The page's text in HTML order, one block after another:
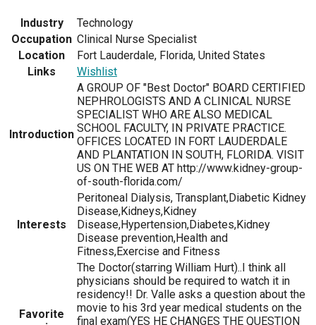
Industry
Technology
Occupation Clinical Nurse Specialist
Location
Fort Lauderdale, Florida, United States
Links
Wishlist
Introduction
A GROUP OF "Best Doctor" BOARD CERTIFIED
NEPHROLOGISTS AND A CLINICAL NURSE
SPECIALIST WHO ARE ALSO MEDICAL
SCHOOL FACULTY, IN PRIVATE PRACTICE.
OFFICES LOCATED IN FORT LAUDERDALE
AND PLANTATION IN SOUTH, FLORIDA. VISIT
US ON THE WEB AT http://www.kidney-group-
of-south-florida.com/
Interests
Peritoneal Dialysis, Transplant,Diabetic Kidney
Disease,Kidneys,Kidney
Disease,Hypertension,Diabetes,Kidney
Disease prevention,Health and
Fitness,Exercise and Fitness
Favorite
The Doctor(starring William Hurt)..I think all
physicians should be required to watch it in
residency!! Dr. Valle asks a question about the
movie to his 3rd year medical students on the
final exam(YES HE CHANGES THE QUESTION